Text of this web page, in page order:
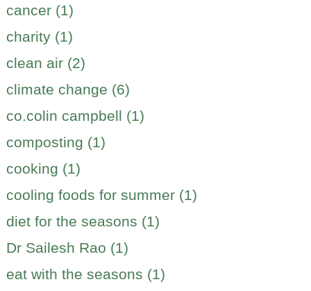
cancer (1)
charity (1)
clean air (2)
climate change (6)
co.colin campbell (1)
composting (1)
cooking (1)
cooling foods for summer (1)
diet for the seasons (1)
Dr Sailesh Rao (1)
eat with the seasons (1)